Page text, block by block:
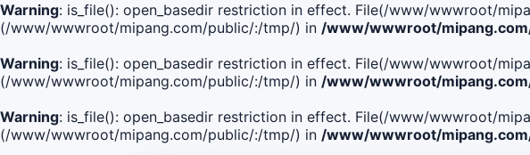
Warning: is_file(): open_basedir restriction in effect. File(/www/wwwroot/
(/www/wwwroot/mipang.com/public/:/tmp/) in /www/wwwroot/
Warning: is_file(): open_basedir restriction in effect. File(/www/wwwroot/
(/www/wwwroot/mipang.com/public/:/tmp/) in /www/wwwroot/
Warning: is_file(): open_basedir restriction in effect. File(/www/wwwroot/
(/www/wwwroot/mipang.com/public/:/tmp/) in /www/wwwroot/